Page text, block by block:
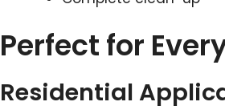
Perfect for
Residential